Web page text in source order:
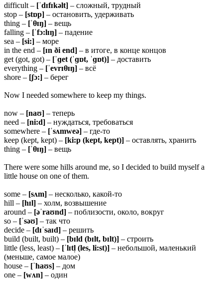
difficult – [ˈdɪfɪkəlt] – сложный, трудный
stop – [stɒp] – остановить, удерживать
thing – [ˈθɪŋ] – вещь
falling – [ˈfɔ:lɪŋ] – падение
sea – [si:] – море
in the end – [ɪn ði end] – в итоге, в конце концов
get (got, got) – [ˈɡet (ˈɡɒt, ˈɡɒt)] – доставить
everything – [ˈevrɪθɪŋ] – всё
shore – [ʃɔ:] – берег
Now I needed somewhere to keep my things.
now – [naʊ] – теперь
need – [ni:d] – нуждаться, требоваться
somewhere – [ˈsʌmweə] – где-то
keep (kept, kept) – [ki:p (kept, kept)] – оставлять, хранить
thing – [ˈθɪŋ] – вещь
There were some hills around me, so I decided to build myself a
little house on one of them.
some – [sʌm] – несколько, какой-то
hill – [hɪl] – холм, возвышение
around – [əˈraʊnd] – поблизости, около, вокруг
so – [ˈsəʊ] – так что
decide – [dɪˈsaɪd] – решить
build (built, built) – [bɪld (bɪlt, bɪlt)] – строить
little (less, least) – [ˈlɪtl̩ (les, li:st)] – небольшой, маленький
(меньше, самое малое)
house – [ˈhaʊs] – дом
one – [wʌn] – один